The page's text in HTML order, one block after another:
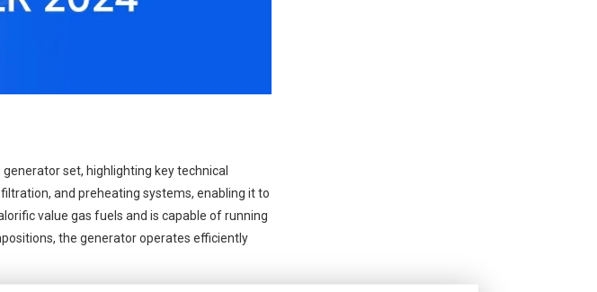
set, highlighting key technical
and preheating systems, enabling it to
value gas fuels and is capable of running
the generator operates efficiently